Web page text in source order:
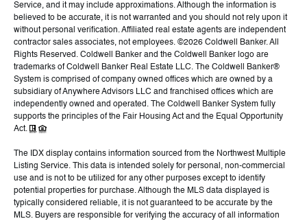
Service, and it may include approximations. Although the information is
believed to be accurate, it is not warranted and you should not rely upon it
without personal verification. Affiliated real estate agents are independent
contractor sales associates, not employees. ©2026 Coldwell Banker. All
Rights Reserved. Coldwell Banker and the Coldwell Banker logo are
trademarks of Coldwell Banker Real Estate LLC. The Coldwell Banker®
System is comprised of company owned offices which are owned by a
subsidiary of Anywhere Advisors LLC and franchised offices which are
independently owned and operated. The Coldwell Banker System fully
supports the principles of the Fair Housing Act and the Equal Opportunity
Act.
The IDX display contains information sourced from the Northwest Multiple
Listing Service. This data is intended solely for personal, non-commercial
use and is not to be utilized for any other purposes except to identify
potential properties for purchase. Although the MLS data displayed is
typically considered reliable, it is not guaranteed to be accurate by the
MLS. Buyers are responsible for verifying the accuracy of all information